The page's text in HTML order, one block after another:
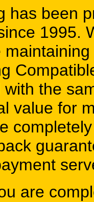
has been
1995.
the
value for
are